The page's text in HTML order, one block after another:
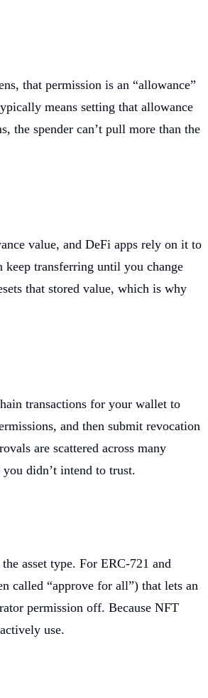
that permission is an “allowance”
means setting that allowance
the spender can’t pull more than the
value, and DeFi apps rely on it to
keep transferring until you change
that stored value, which is why
transactions for your wallet to
and then submit revocation
are scattered across many
didn’t intend to trust.
asset type. For ERC-721 and
called “approve for all”) that lets an
permission off. Because NFT
use.